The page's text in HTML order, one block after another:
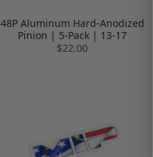
48P Aluminum Hard-Anodized
Pinion | 5-Pack | 13-17
$22.00